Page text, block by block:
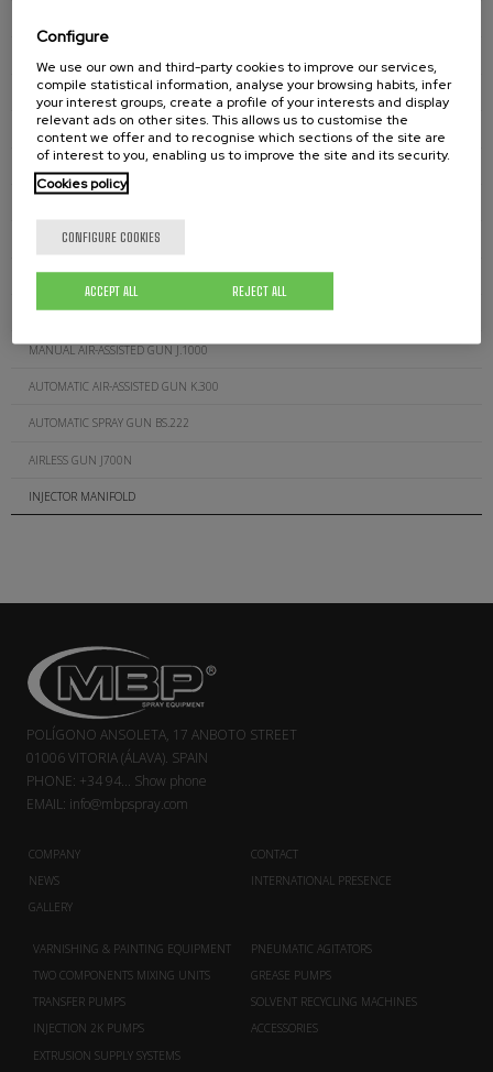
SUCTION FILTERS D.511.00
AIRLESS GUN FILTERS J.260.XX
AIR-ASSISTED GUN FILTERS J.300.XXX
MANUAL AIRLESS GUN J.200
MANUAL AIRLESS GUN J.600
AUTOMATIC AIRLESS GUN J.400
MANUAL AIR-ASSISTED GUN J.1000
AUTOMATIC AIR-ASSISTED GUN K.300
AUTOMATIC SPRAY GUN BS.222
AIRLESS GUN J700N
INJECTOR MANIFOLD
POLÍGONO ANSOLETA, 17 ANBOTO STREET
01006 VITORIA (ÁLAVA). SPAIN
PHONE: +34 94... Show phone
EMAIL: info@mbpspray.com
COMPANY
NEWS
GALLERY
CONTACT
INTERNATIONAL PRESENCE
VARNISHING & PAINTING EQUIPMENT
TWO COMPONENTS MIXING UNITS
TRANSFER PUMPS
INJECTION 2K PUMPS
EXTRUSION SUPPLY SYSTEMS
PNEUMATIC AGITATORS
GREASE PUMPS
SOLVENT RECYCLING MACHINES
ACCESSORIES
Configure
We use our own and third-party cookies to improve our services,
compile statistical information, analyse your browsing habits, infer
your interest groups, create a profile of your interests and display
relevant ads on other sites. This allows us to customise the
content we offer and to recognise which sections of the site are
of interest to you, enabling us to improve the site and its security.
Cookies policy
CONFIGURE COOKIES
REJECT ALL
ACCEPT ALL